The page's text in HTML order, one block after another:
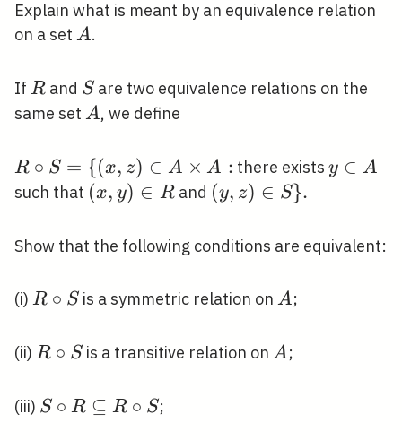
Explain what is meant by an equivalence relation
on a set A
A.
If R
R and S
S are two equivalence relations on the
same set A
A, we define
R
\circ
{(x, z)
A:
R ∘ S = {(x, z) ∈ A × A : there exists y
y ∈ A
such that (x,
\in
(x, y) ∈ Rand (y,
\in
(y, z) ∈ S}.
Show that the following conditions are equivalent:
(i) R
S
R ∘ S is a symmetric relation onA
A;
(ii) R
S
R ∘ S is a transitive relation onA
A;
(iii) S \circ R
S ∘ R ⊆ R ∘ S;